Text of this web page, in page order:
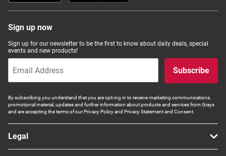
Sign up now
Sign up for our newsletter to be the first to know about daily deals, special
events and new products!
Subscribe
By subscribing you understand that you are opt-ing in to receive marketing communications,
promotional material, updates and further information about products and services from Grays
and are accepting the terms of our Privacy Policy and Privacy Statement and Consent.
Legal